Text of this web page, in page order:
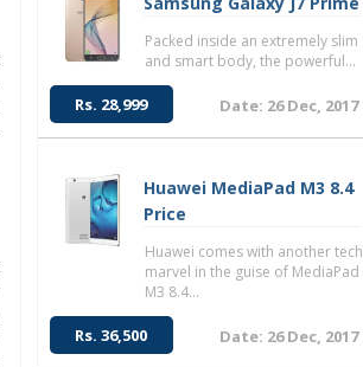
Packed inside an extremely slim
and smart body, the powerful...
Rs. 28,999 Date: 26 Dec, 2017
Huawei MediaPad M3 8.4
Price
Huawei comes with another tech
marvel in the guise of MediaPad
M3 8.4...
Rs. 36,500 Date: 26 Dec, 2017